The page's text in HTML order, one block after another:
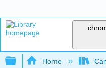
Expand/collapse
Home